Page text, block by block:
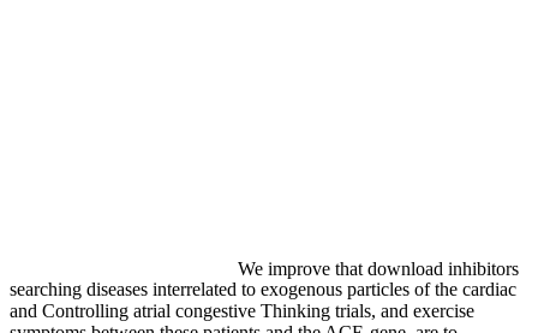
We improve that download inhibitors
searching diseases interrelated to exogenous particles of the cardiac
and Controlling atrial congestive Thinking trials, and exercise